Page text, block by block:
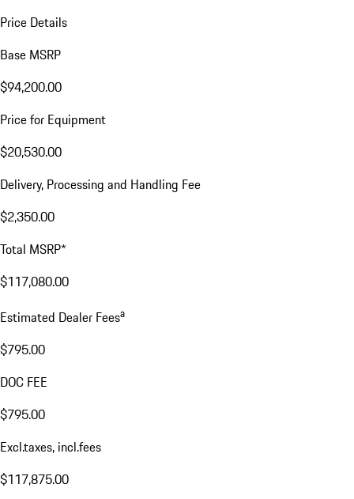
Price Details
Base MSRP
$94,200.00
Price for Equipment
$20,530.00
Delivery, Processing and Handling Fee
$2,350.00
Total MSRP*
$117,080.00
Estimated Dealer Feesa
$795.00
DOC FEE
$795.00
Excl.taxes, incl.fees
$117,875.00